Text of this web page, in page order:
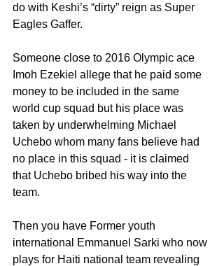
do with Keshi’s “dirty” reign as Super
Eagles Gaffer.
Someone close to 2016 Olympic ace
Imoh Ezekiel allege that he paid some
money to be included in the same
world cup squad but his place was
taken by underwhelming Michael
Uchebo whom many fans believe had
no place in this squad - it is claimed
that Uchebo bribed his way into the
team.
Then you have Former youth
international Emmanuel Sarki who now
plays for Haiti national team revealing